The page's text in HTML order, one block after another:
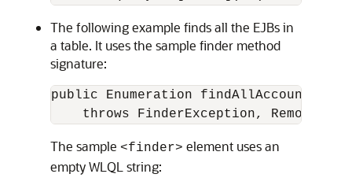
The following example finds all the EJBs in
a table. It uses the sample finder method
signature:
public Enumeration findAllAccounts()
The sample <finder> element uses an
empty WLQL string: